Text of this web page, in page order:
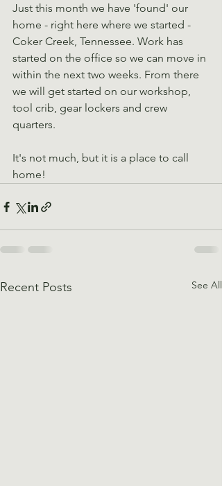
Just this month we have 'found' our
home - right here where we started -
Coker Creek, Tennessee. Work has
started on the office so we can move in
within the next two weeks. From there
we will get started on our workshop,
tool crib, gear lockers and crew
quarters.
It's not much, but it is a place to call
home!
Recent Posts See All